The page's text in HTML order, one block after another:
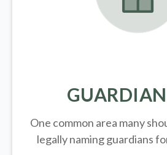
One common area many
legallynaming guardians